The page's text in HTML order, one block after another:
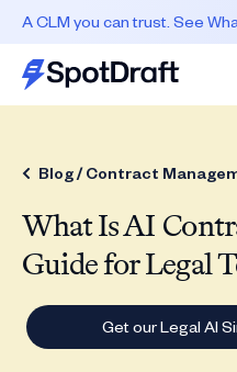
A CLM you can trust. See
Blog /Contract
What Is AI
Guide for Legal
Get our Legal AI